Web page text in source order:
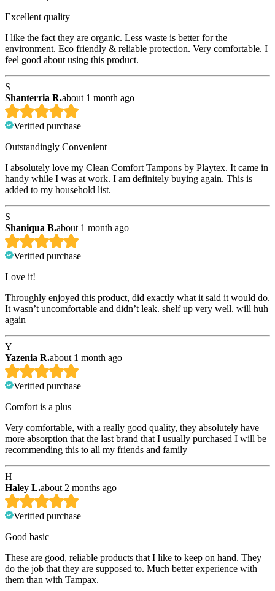
Excellent quality
I like the fact they are organic. Less waste is better for the
environment. Eco friendly & reliable protection. Very comfortable. I
feel good about using this product.
S
Shanterria R.about 1 month ago
Verified purchase
Outstandingly Convenient
I absolutely love my Clean Comfort Tampons by Playtex. It came in
handy while I was at work. I am definitely buying again. This is
added to my household list.
S
Shaniqua B.about 1 month ago
Verified purchase
Love it!
Throughly enjoyed this product, did exactly what it said it would do.
It wasn’t uncomfortable and didn’t leak. shelf up very well. will huh
again
Y
Yazenia R.about 1 month ago
Verified purchase
Comfort is a plus
Very comfortable, with a really good quality, they absolutely have
more absorption that the last brand that I usually purchased I will be
recommending this to all my friends and family
H
Haley L.about 2 months ago
Verified purchase
Good basic
These are good, reliable products that I like to keep on hand. They
do the job that they are supposed to. Much better experience with
them than with Tampax.